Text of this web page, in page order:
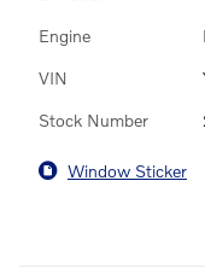
Engine
VIN
Stock Number
Window Sticker